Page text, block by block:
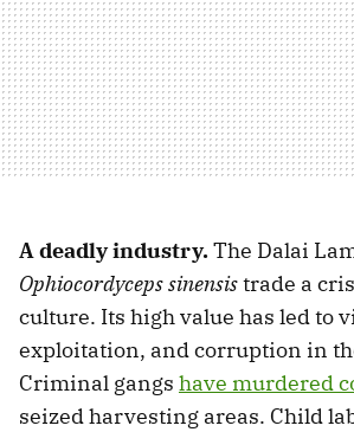
A deadly industry.The Dalai
Ophiocordyceps sinensistrade a
culture. Its high value has led to
exploitation, and corruption in
Criminal gangs have murdered
seized harvesting areas. Child